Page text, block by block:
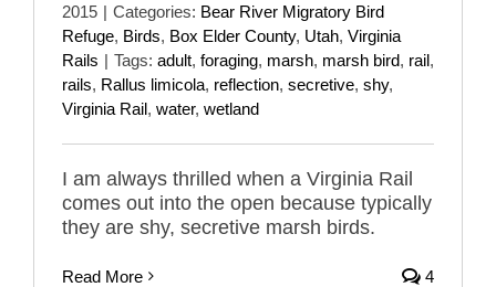
2015 | Categories: Bear River Migratory Bird
Refuge, Birds, Box Elder County, Utah, Virginia
Rails | Tags: adult, foraging, marsh, marsh bird, rail,
rails, Rallus limicola, reflection, secretive, shy,
Virginia Rail, water, wetland
I am always thrilled when a Virginia Rail
comes out into the open because typically
they are shy, secretive marsh birds.
Read More 4